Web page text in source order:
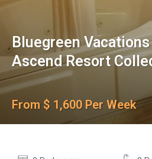
Bluegreen
Ascend Resort
From $ 1,600 Per Week